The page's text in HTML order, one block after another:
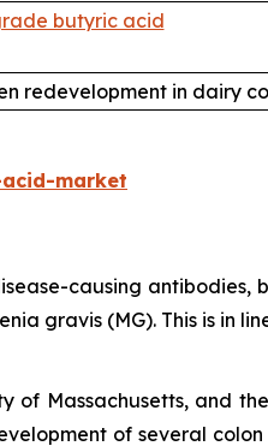
butyric acid
redevelopment in dairy
market
causing antibodies,
gravis (MG). This is in
of Massachusetts, and
of several